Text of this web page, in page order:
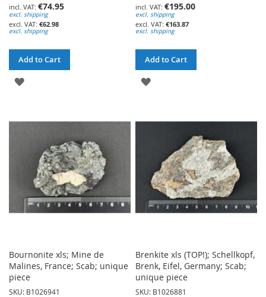
€74.95
excl. shipping
€62.98
excl. shipping
Add to Cart
ADD
WISH
€195.00
excl. shipping
€163.87
excl. shipping
Add to Cart
ADD
WISH
Bournonite xls; Mine de
Malines, France; Scab; unique
piece
SKU: B1026941
Brenkite xls (TOP!); Schellkopf,
Brenk, Eifel, Germany; Scab;
unique piece
SKU: B1026881